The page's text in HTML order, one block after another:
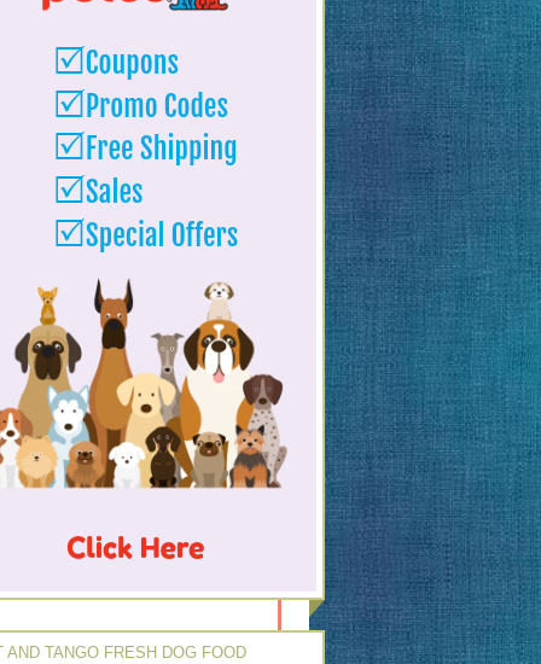
AND TANGO FRESH DOG FOOD